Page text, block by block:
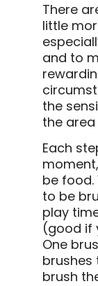
There
little
and to
the
the
Each
be food.
to be
play
(good if
One
brushes
brush